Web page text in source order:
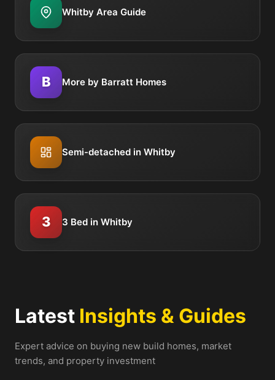
Whitby Area Guide
B More by Barratt Homes
Semi-detached in Whitby
3 3 Bed in Whitby
Latest Insights & Guides
Expert advice on buying new build homes, market
trends, and property investment